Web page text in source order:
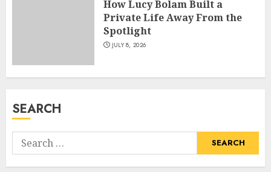
How Lucy Bolam Built a
Private Life Away From the
Spotlight
JULY 8, 2026
SEARCH
Search
for:
JULY 4, 2026
1
How Lucy Bolam Built a
Private Life Away From the